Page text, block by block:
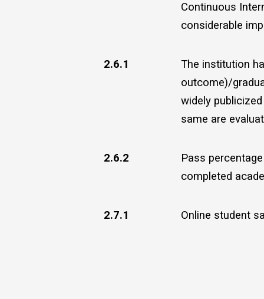
Continuous
considerable
2.6.1
The institution
outcome)/
widely
same are
2.6.2
Pass
completed
2.7.1 Online student